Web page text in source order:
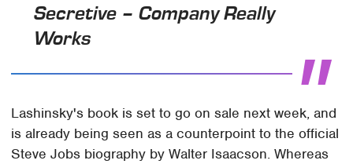
Secretive – Company Really
Works
Lashinsky's book is set to go on sale next week, and
is already being seen as a counterpoint to the official
Steve Jobs biography by Walter Isaacson. Whereas